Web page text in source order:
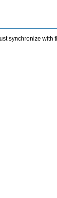
synchronize with